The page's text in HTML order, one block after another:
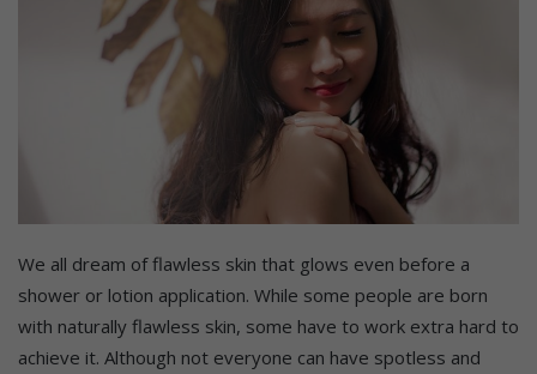
We all dream of flawless skin that glows even before a
shower or lotion application. While some people are born
with naturally flawless skin, some have to work extra hard to
achieve it. Although not everyone can have spotless and